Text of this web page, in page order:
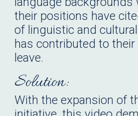
their positions have
of linguistic and
has contributed to
leave.
Solution:
With the expansion of